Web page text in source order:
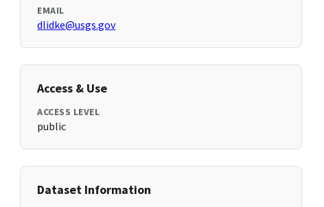
EMAIL
dlidke@usgs.gov
Access & Use
ACCESS LEVEL
public
Dataset Information